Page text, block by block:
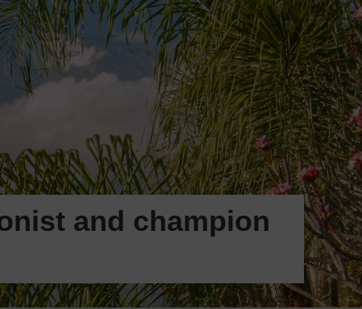
and champion